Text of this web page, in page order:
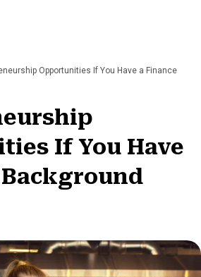
Opportunities If You Have a Finance
If You Have